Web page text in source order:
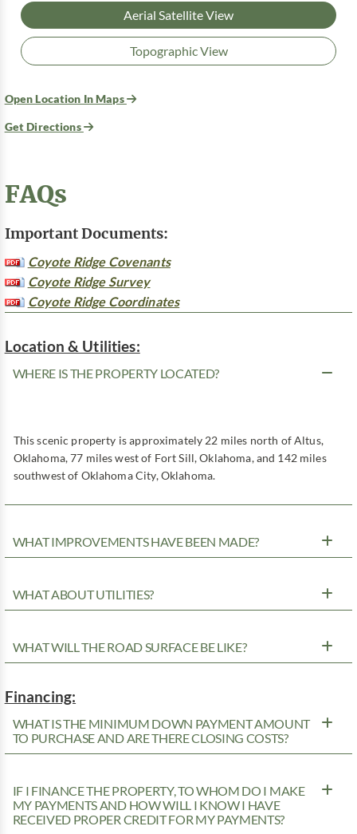
Aerial Satellite View
Topographic View
Open Location In Maps
Get Directions
FAQs
Important Documents:
Coyote Ridge Covenants
Coyote Ridge Survey
Coyote Ridge Coordinates
Location & Utilities:
WHERE IS THE PROPERTY LOCATED?
This scenic property is approximately 22 miles north of Altus,
Oklahoma, 77 miles west of Fort Sill, Oklahoma, and 142 miles
southwest of Oklahoma City, Oklahoma.
WHAT IMPROVEMENTS HAVE BEEN MADE?
WHAT ABOUT UTILITIES?
WHAT WILL THE ROAD SURFACE BE LIKE?
Financing:
WHAT IS THE MINIMUM DOWN PAYMENT AMOUNT
TO PURCHASE AND ARE THERE CLOSING COSTS?
IF I FINANCE THE PROPERTY, TO WHOM DO I MAKE
MY PAYMENTS AND HOW WILL I KNOW I HAVE
RECEIVED PROPER CREDIT FOR MY PAYMENTS?